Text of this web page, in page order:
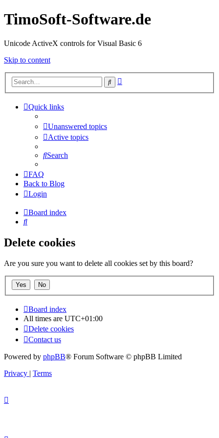
TimoSoft-Software.de
Unicode ActiveX controls for Visual Basic 6
Skip to content
Search
Quick links
Unanswered topics
Active topics
Search
FAQ
Back to Blog
Login
Board index
Search
Delete cookies
Are you sure you want to delete all cookies set by this board?
Board index
All times are UTC+01:00
Delete cookies
Contact us
Powered by phpBB® Forum Software © phpBB Limited
Privacy | Terms